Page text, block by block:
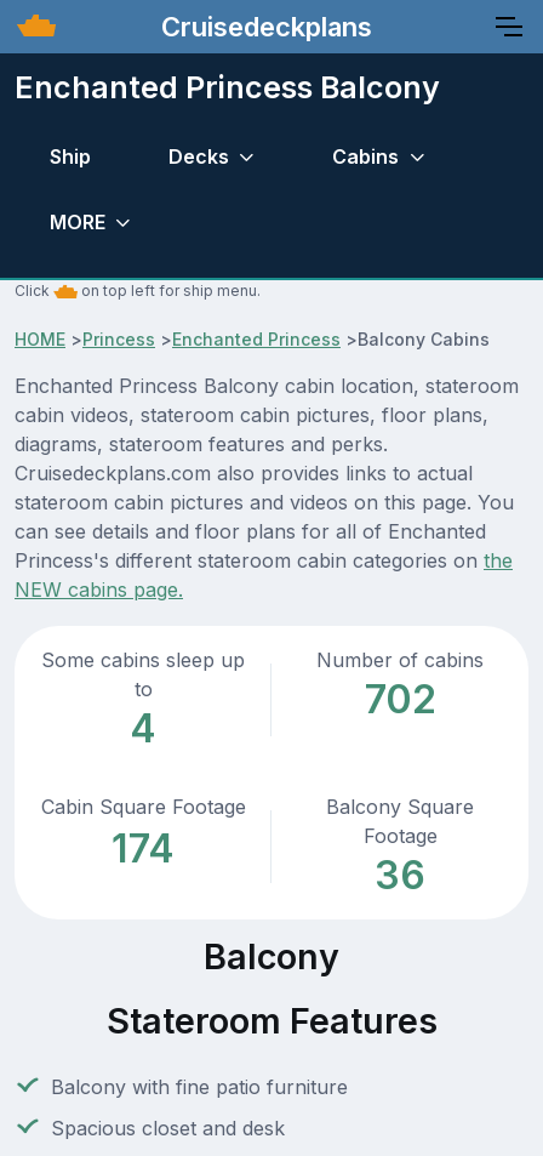
Cruisedeckplans
Enchanted Princess Balcony
Ship Decks Cabins
MORE
Click on top left for ship menu.
HOME >Princess >Enchanted Princess >Balcony Cabins
Enchanted Princess Balcony cabin location, stateroom
cabin videos, stateroom cabin pictures, floor plans,
diagrams, stateroom features and perks.
Cruisedeckplans.com also provides links to actual
stateroom cabin pictures and videos on this page. You
can see details and floor plans for all of Enchanted
Princess's different stateroom cabin categories on the
NEW cabins page.
Some cabins sleep up
to
4
Number of cabins
702
Cabin Square Footage
174
Balcony Square
Footage
36
Balcony
Stateroom Features
Balcony with fine patio furniture
Spacious closet and desk